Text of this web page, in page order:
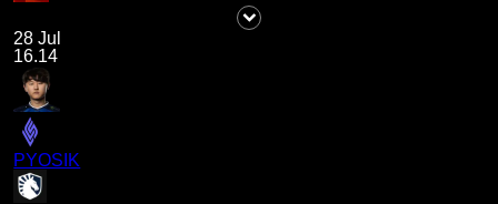
28 Jul
16.14
PYOSIK